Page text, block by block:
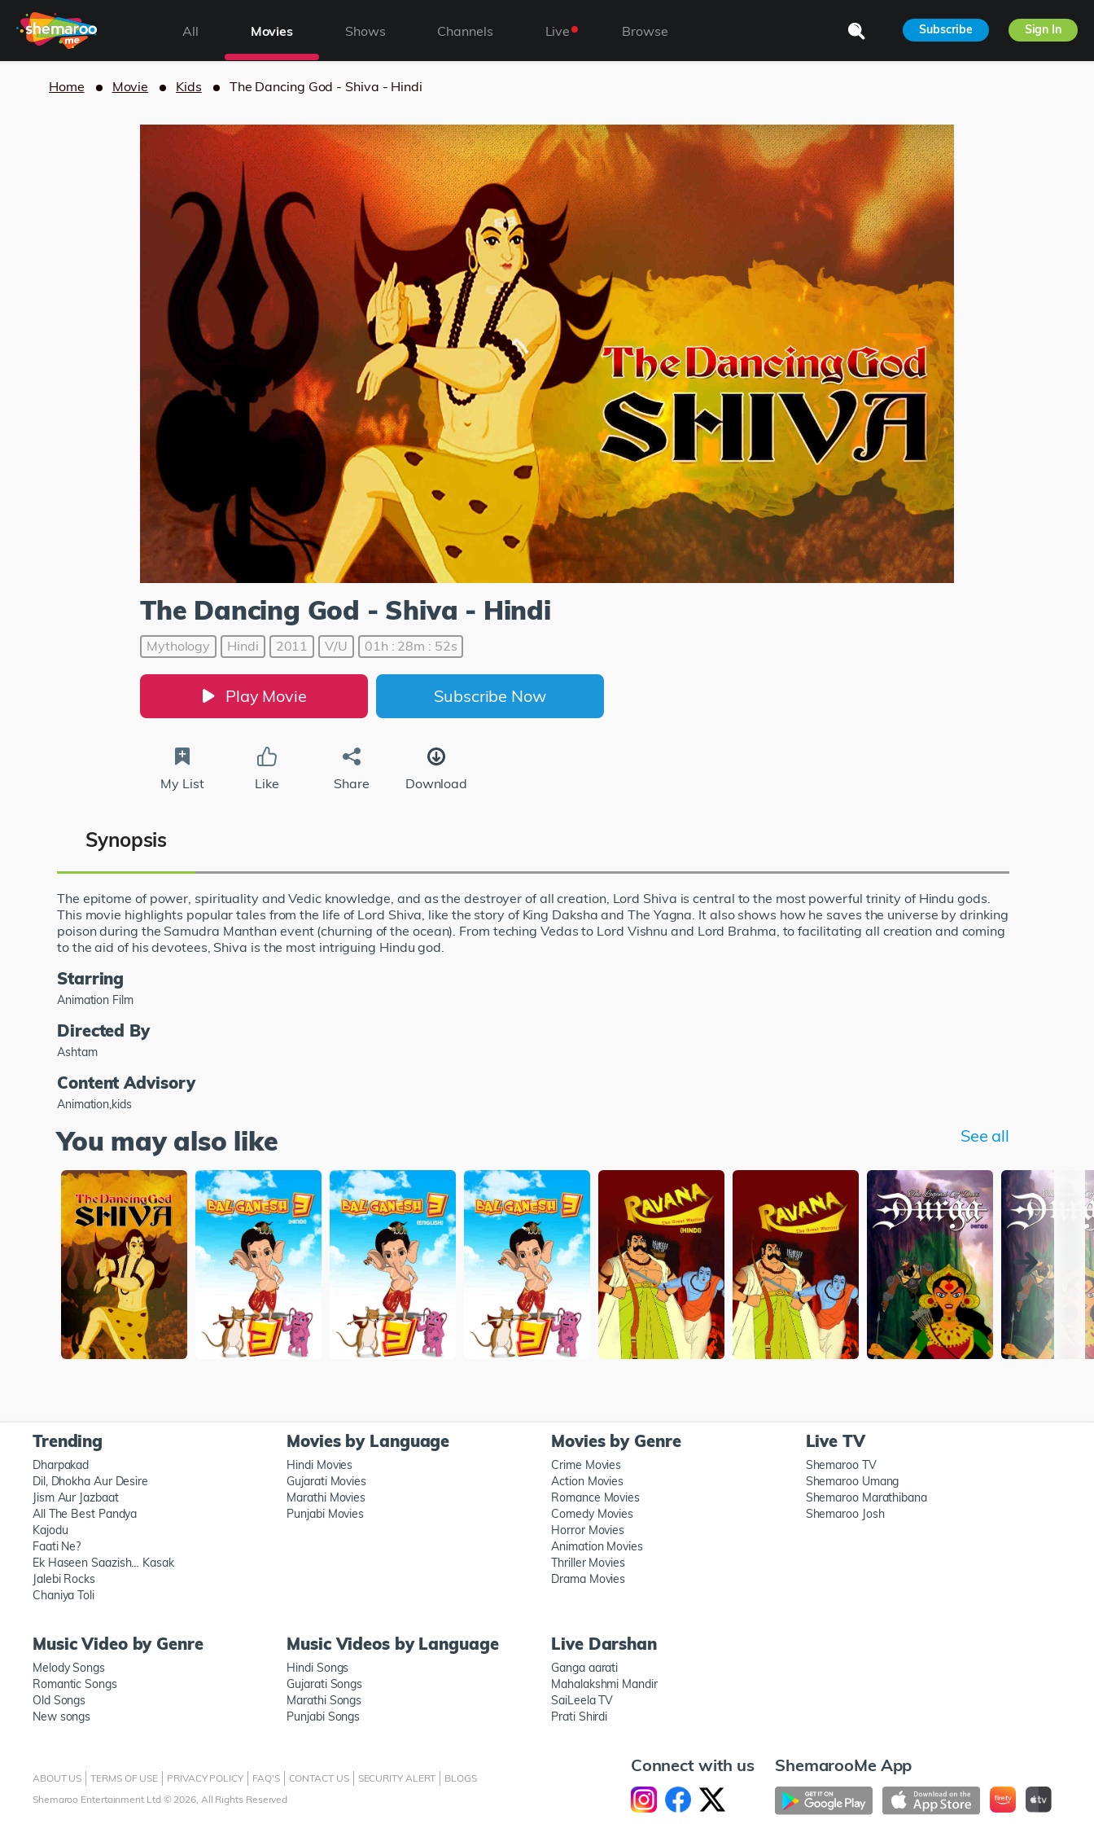
All Movies Shows Channels Live Browse Subscribe Sign In
Home Movie Kids The Dancing God - Shiva - Hindi
The Dancing God - Shiva - Hindi
Mythology Hindi 2011 V/U 01h : 28m : 52s
Play Movie Subscribe Now
My List Like Share Download
Synopsis
The epitome of power, spirituality and Vedic knowledge, and as the destroyer of all creation, Lord Shiva is central to the most powerful trinity of Hindu gods.
This movie highlights popular tales from the life of Lord Shiva, like the story of King Daksha and The Yagna. It also shows how he saves the universe by drinking
poison during the Samudra Manthan event (churning of the ocean). From teching Vedas to Lord Vishnu and Lord Brahma, to facilitating all creation and coming
to the aid of his devotees, Shiva is the most intriguing Hindu god.
Starring
Animation Film
Directed By
Ashtam
Content Advisory
Animation,kids
You may also like See all
Trending
Dharpakad
Dil, Dhokha Aur Desire
Jism Aur Jazbaat
All The Best Pandya
Kajodu
Faati Ne?
Ek Haseen Saazish… Kasak
Jalebi Rocks
Chaniya Toli
Movies by Language
Hindi Movies
Gujarati Movies
Marathi Movies
Punjabi Movies
Movies by Genre
Crime Movies
Action Movies
Romance Movies
Comedy Movies
Horror Movies
Animation Movies
Thriller Movies
Drama Movies
Live TV
Shemaroo TV
Shemaroo Umang
Shemaroo Marathibana
Shemaroo Josh
Music Video by Genre
Melody Songs
Romantic Songs
Old Songs
New songs
Music Videos by Language
Hindi Songs
Gujarati Songs
Marathi Songs
Punjabi Songs
Live Darshan
Ganga aarati
Mahalakshmi Mandir
SaiLeela TV
Prati Shirdi
ABOUT US TERMS OF USE PRIVACY POLICY FAQ'S CONTACT US SECURITY ALERT
BLOGS
Shemaroo Entertainment Ltd © 2026, All Rights Reserved
Connect with us ShemarooMe App